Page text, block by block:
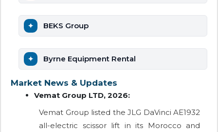
BEKS Group
Byrne Equipment Rental
Market News & Updates
Vemat Group LTD, 2026:
Vemat Group listed the JLG DaVinci AE1932
all-electric scissor lift in its Morocco and